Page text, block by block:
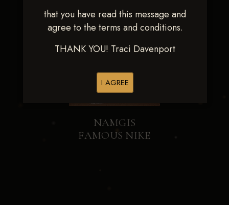
that you have read this message and
agree to the terms and conditions.
THANK YOU! Traci Davenport
I AGREE
NAMGIS
FAMOUS NIKE